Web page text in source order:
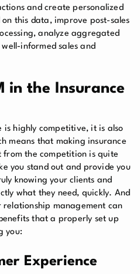
and create personalized
this data, improve post-sales
analyze aggregated
informed sales and
in the Insurance
is highly competitive, it is also
means that making insurance
the competition is quite
you stand out and provide you
knowing your clients and
what they need, quickly. And
relationship management can
that a properly set up
you:
Experience